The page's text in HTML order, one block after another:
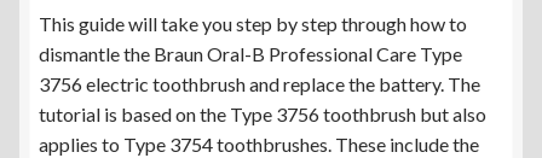
Braun Oral-B Vitality Type 3709
Braun Oral-B Sonic Complete
This guide will take you step by step through how to
dismantle the Braun Oral-B Professional Care Type
3756 electric toothbrush and replace the battery. The
tutorial is based on the Type 3756 toothbrush but also
applies to Type 3754 toothbrushes. These include the